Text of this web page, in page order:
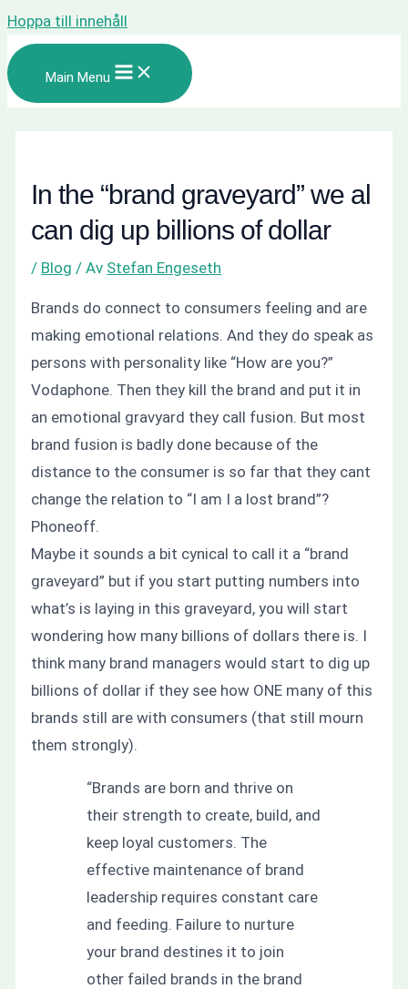
Hoppa till innehåll
Main Menu
In the “brand graveyard” we al
can dig up billions of dollar
/ Blog / Av Stefan Engeseth
Brands do connect to consumers feeling and are
making emotional relations. And they do speak as
persons with personality like “How are you?”
Vodaphone. Then they kill the brand and put it in
an emotional gravyard they call fusion. But most
brand fusion is badly done because of the
distance to the consumer is so far that they cant
change the relation to “I am I a lost brand”?
Phoneoff.
Maybe it sounds a bit cynical to call it a “brand
graveyard” but if you start putting numbers into
what’s is laying in this graveyard, you will start
wondering how many billions of dollars there is. I
think many brand managers would start to dig up
billions of dollar if they see how ONE many of this
brands still are with consumers (that still mourn
them strongly).
“Brands are born and thrive on
their strength to create, build, and
keep loyal customers. The
effective maintenance of brand
leadership requires constant care
and feeding. Failure to nurture
your brand destines it to join
other failed brands in the brand